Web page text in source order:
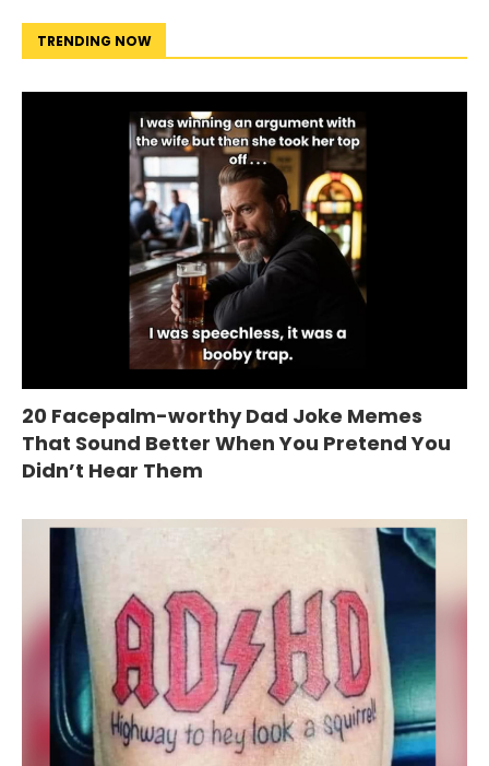
TRENDING NOW
20 Facepalm-worthy Dad Joke Memes
That Sound Better When You Pretend You
Didn’t Hear Them